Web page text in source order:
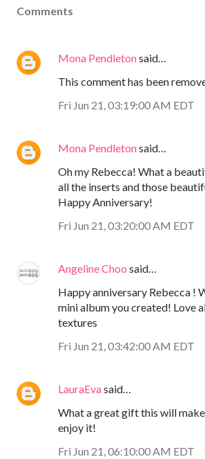
Comments
Mona Pendletonsaid…
This comment has been
Fri Jun 21, 03:19:00 AM EDT
Mona Pendletonsaid…
Oh my Rebecca! What a
all the inserts and those
Happy Anniversary!
Fri Jun 21, 03:20:00 AM EDT
Angeline Choo said…
Happy anniversary Rebecca !
mini album you created! Love
textures
Fri Jun 21, 03:42:00 AM EDT
LauraEvasaid…
What a great gift this will
enjoy it!
Fri Jun 21, 06:10:00 AM EDT